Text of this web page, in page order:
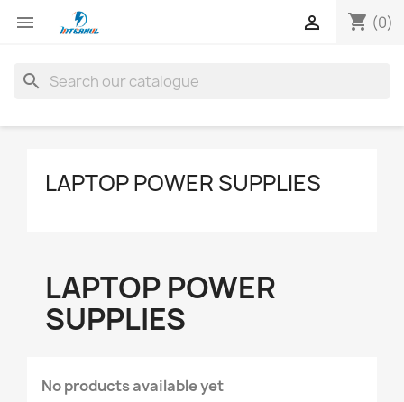
 shopping_cart (0)

search
LAPTOP POWER SUPPLIES
LAPTOP POWER
SUPPLIES
No products available yet